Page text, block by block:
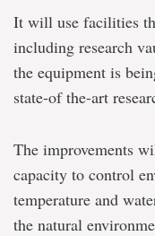
It will use facilities
including research
the equipment is
state-of the-art
The improvements
capacity to control
temperature and
the natural